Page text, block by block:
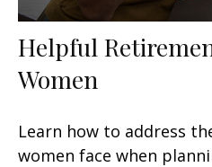
Helpful
Women
Learn how to address
women face when